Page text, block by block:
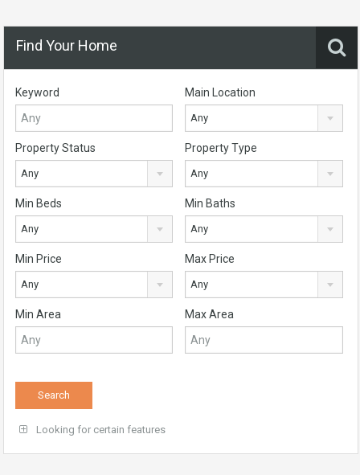
Find Your Home
Keyword Main Location
Any
Property Status
Any
Property Type
Any
Min Beds
Any
Min Baths
Any
Min Price
Any
Max Price
Any
Min Area Max Area
Looking for certain features